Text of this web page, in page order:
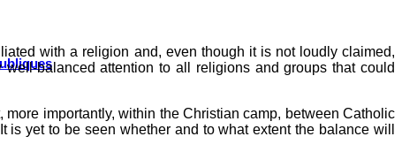
with a religion and, even though it is not loudly claimed,
balanced attention to all religions and groups that could
importantly, within the Christian camp, between Catholic
yet to be seen whether and to what extent the balance will